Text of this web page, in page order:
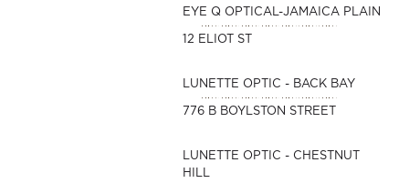
EYE Q OPTICAL-JAMAICA PLAIN
12 ELIOT ST
LUNETTE OPTIC - BACK BAY
776 B BOYLSTON STREET
LUNETTE OPTIC - CHESTNUT
HILL